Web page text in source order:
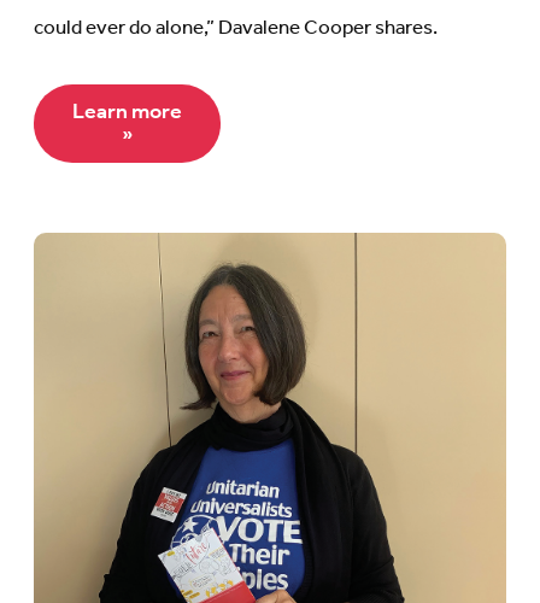
could ever do alone,” Davalene Cooper shares.
Learn more
»